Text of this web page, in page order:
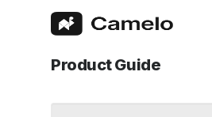
Product Guide